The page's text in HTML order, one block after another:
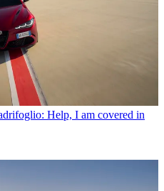
Help, I am covered in